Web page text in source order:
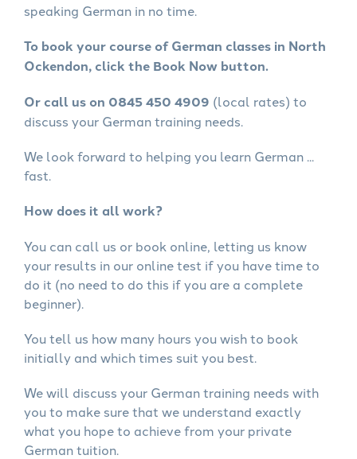
speaking German in no time.
To book your course of German classes in North
Ockendon, click the Book Now button.
Or call us on 0845 450 4909 (local rates) to
discuss your German training needs.
We look forward to helping you learn German ...
fast.
How does it all work?
You can call us or book online, letting us know
your results in our online test if you have time to
do it (no need to do this if you are a complete
beginner).
You tell us how many hours you wish to book
initially and which times suit you best.
We will discuss your German training needs with
you to make sure that we understand exactly
what you hope to achieve from your private
German tuition.